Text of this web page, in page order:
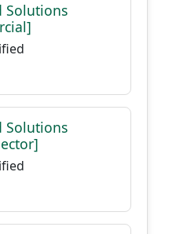
Solutions
Solutions